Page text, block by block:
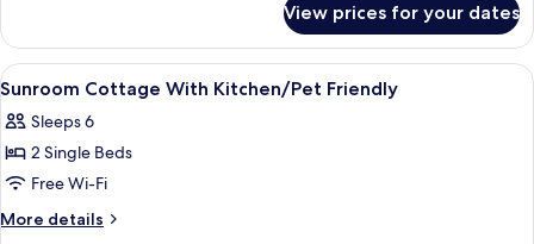
Allowed
Room
No
Pets
View prices for your dates
View
all
photos
for
Sunroom
Cottage
1
Sunroom Cottage With Kitchen/Pet Friendly
Sleeps 6
2 Single Beds
Free Wi-Fi
More details
More